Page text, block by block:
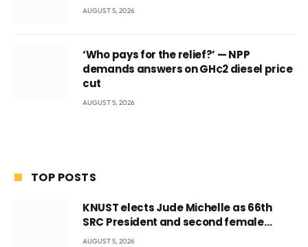
AUGUST 5, 2026
‘Who pays for the relief?’ — NPP
demands answers on GH¢2 diesel price
cut
AUGUST 5, 2026
TOP POSTS
KNUST elects Jude Michelle as 66th
SRC President and second female
leader
AUGUST 5, 2026